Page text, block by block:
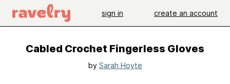
sign in create an account
Cabled Crochet Fingerless Gloves
by Sarah Hoyte